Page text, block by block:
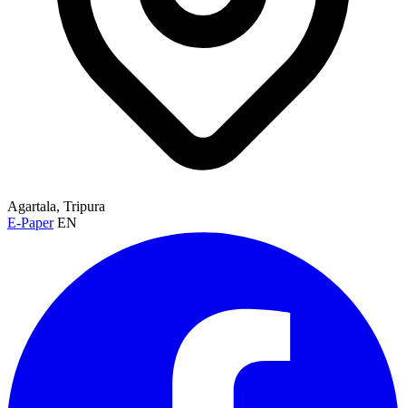
Agartala, Tripura
E-Paper EN